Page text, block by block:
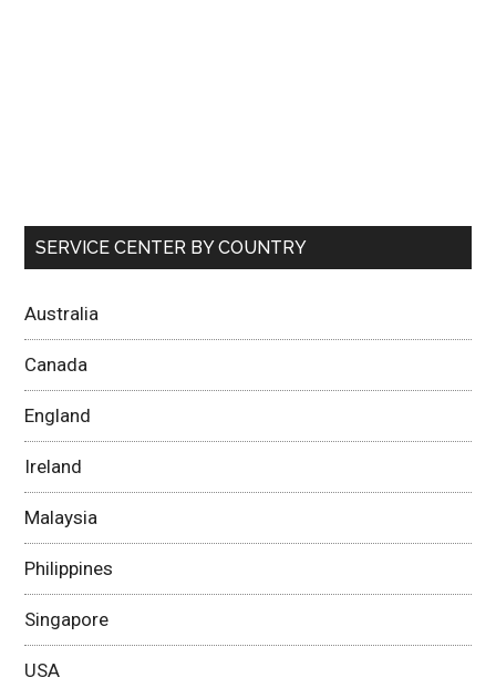
SERVICE CENTER BY COUNTRY
Australia
Canada
England
Ireland
Malaysia
Philippines
Singapore
USA